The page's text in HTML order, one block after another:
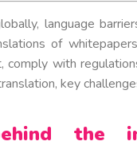
language
of
comply with
key
the